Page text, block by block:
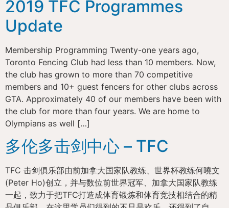
2019 TFC Programmes
Update
Membership Programming Twenty-one years ago,
Toronto Fencing Club had less than 10 members. Now,
the club has grown to more than 70 competitive
members and 10+ guest fencers for other clubs across
GTA. Approximately 40 of our members have been with
the club for more than four years. We are home to
Olympians as well […]
多伦多击剑中心 – TFC
TFC 击剑俱乐部由前加拿大国家队教练、世界杯教练何曉文
(Peter Ho)创立，并与数位前世界冠军、加拿大国家队教练
一起，致力于把TFC打造成体育锻炼和体育竞技相结合的精